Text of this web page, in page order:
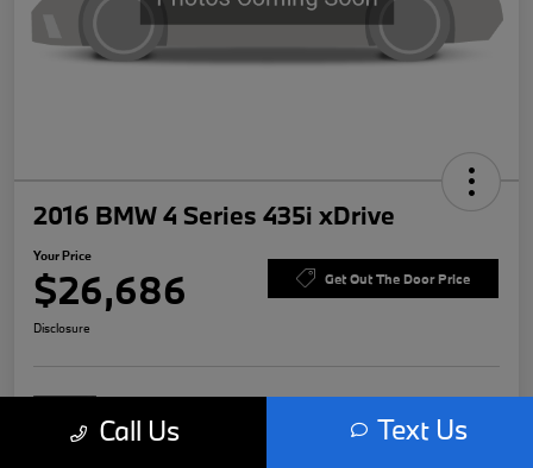
2016 BMW 4 Series 435i xDrive
Your Price
$26,686 Get Out The Door Price
Disclosure
Call Us Text Us